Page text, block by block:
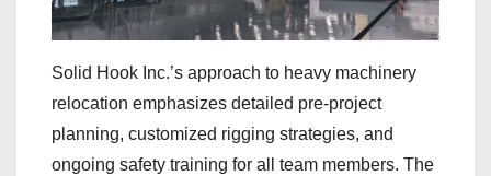
Solid Hook Inc.’s approach to heavy machinery
relocation emphasizes detailed pre-project
planning, customized rigging strategies, and
ongoing safety training for all team members. The